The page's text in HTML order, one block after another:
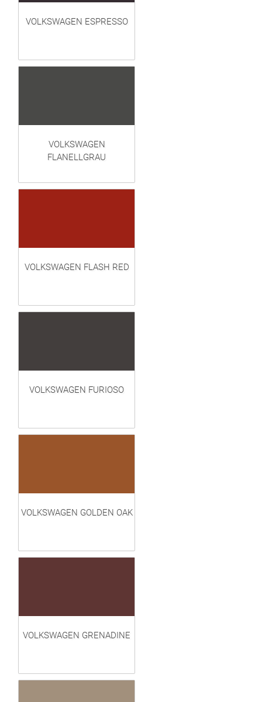
VOLKSWAGEN ESPRESSO
VOLKSWAGEN
FLANELLGRAU
VOLKSWAGEN FLASH RED
VOLKSWAGEN FURIOSO
VOLKSWAGEN GOLDEN OAK
VOLKSWAGEN GRENADINE